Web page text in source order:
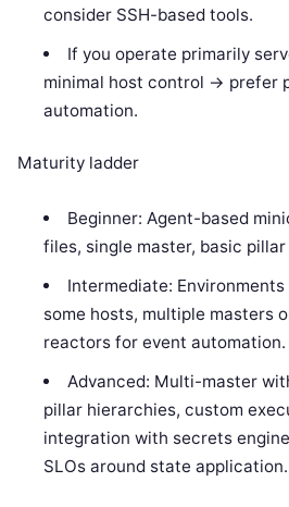
consider SSH-based tools.
If you operate primarily
minimal host control -> prefer
automation.
Maturity ladder
Beginner: Agent-based
files, single master, basic pillar
Intermediate:
some hosts, multiple masters
reactors for event automation.
Advanced: Multi-master
pillar hierarchies, custom
integration with secrets
SLOs around state application.